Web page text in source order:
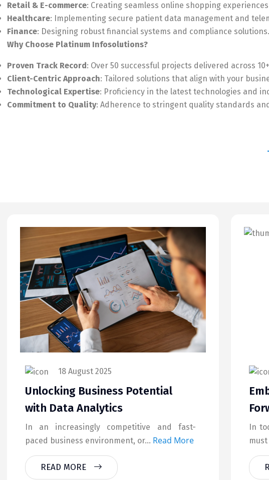
Retail & E-commerce: Creating seamless online shopping
Healthcare: Implementing secure patient data management and
Finance: Designing robust financial systems and compliance solutions.
Why Choose Platinum Infosolutions?
Proven Track Record: Over 50 successful projects delivered across
Client-Centric Approach: Tailored solutions that align with your
Technological Expertise: Proficiency in the latest technologies and
Commitment to Quality: Adherence to stringent quality standards
18 August 2025
Unlocking Business Potential
with Data Analytics
In an increasingly competitive and fast-
paced business environment, or... Read More
READ MORE
In